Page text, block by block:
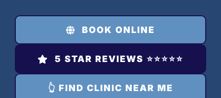
content
BOOK ONLINE
5 STAR REVIEWS ⭐️⭐️⭐️⭐️⭐️
👆 FIND CLINIC NEAR ME